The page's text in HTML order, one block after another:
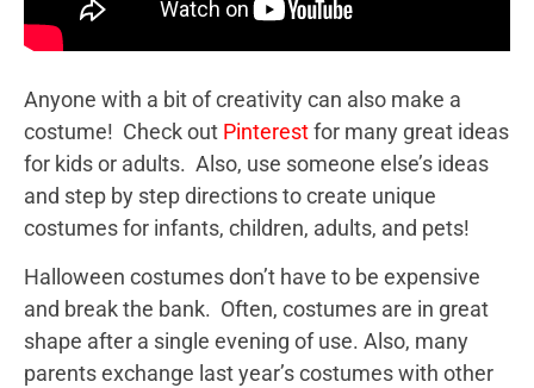
Anyone with a bit of creativity can also make a
costume! Check out Pinterestfor many great ideas
for kids or adults. Also, use someone else’s ideas
and step by step directions to create unique
costumes for infants, children, adults, and pets!
Halloween costumes don’t have to be expensive
and break the bank. Often, costumes are in great
shape after a single evening of use. Also, many
parents exchange last year’s costumes with other